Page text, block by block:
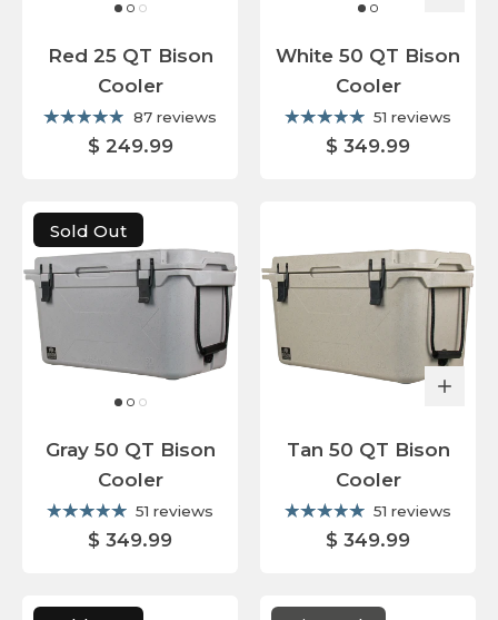
Red 25 QT Bison
Cooler
87 reviews
$ 249.99
White 50 QT Bison
Cooler
51 reviews
$ 349.99
Sold Out
Gray 50 QT Bison
Cooler
51 reviews
$ 349.99
Tan 50 QT Bison
Cooler
51 reviews
$ 349.99